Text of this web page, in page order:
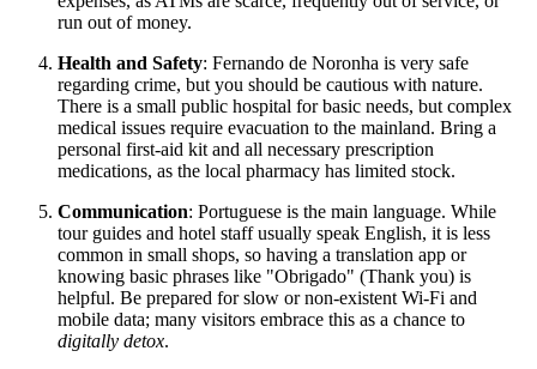
run out of money.
Health and Safety: Fernando de Noronha is very safe
regarding crime, but you should be cautious with nature.
There is a small public hospital for basic needs, but complex
medical issues require evacuation to the mainland. Bring a
personal first-aid kit and all necessary prescription
medications, as the local pharmacy has limited stock.
Communication: Portuguese is the main language. While
tour guides and hotel staff usually speak English, it is less
common in small shops, so having a translation app or
knowing basic phrases like "Obrigado" (Thank you) is
helpful. Be prepared for slow or non-existent Wi-Fi and
mobile data; many visitors embrace this as a chance to
digitally detox.